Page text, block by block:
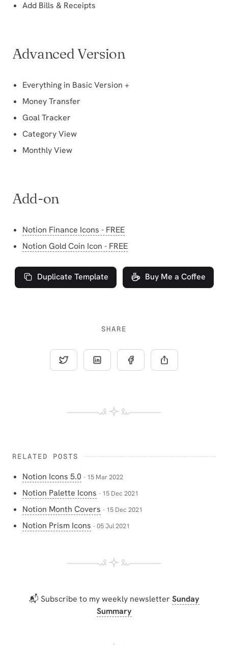
Add Bills & Receipts
Advanced Version
Everything in Basic Version +
Money Transfer
Goal Tracker
Category View
Monthly View
Add-on
Notion Finance Icons - FREE
Notion Gold Coin Icon - FREE
Duplicate Template Buy Me a Coffee
SHARE
RELATED POSTS
Notion Icons 5.0 - 15 Mar 2022
Notion Palette Icons - 15 Dec 2021
Notion Month Covers - 15 Dec 2021
Notion Prism Icons - 05 Jul 2021
📬 Subscribe to my weekly newsletter Sunday
Summary